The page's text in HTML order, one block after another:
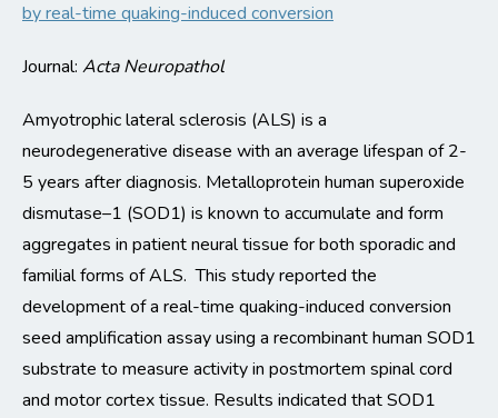
by real-time quaking-induced conversion
Journal: ActaNeuropathol
Amyotrophic lateral sclerosis (ALS) is a
neurodegenerative disease with an average lifespan of 2-
5 years after diagnosis. Metalloprotein human superoxide
dismutase–1 (SOD1) is known to accumulate and form
aggregates in patient neural tissue for both sporadic and
familial forms of ALS. This study reported the
development of a real-time quaking-induced conversion
seed amplification assay using a recombinant human SOD1
substrate to measure activity in postmortem spinal cord
and motor cortex tissue. Results indicated that SOD1